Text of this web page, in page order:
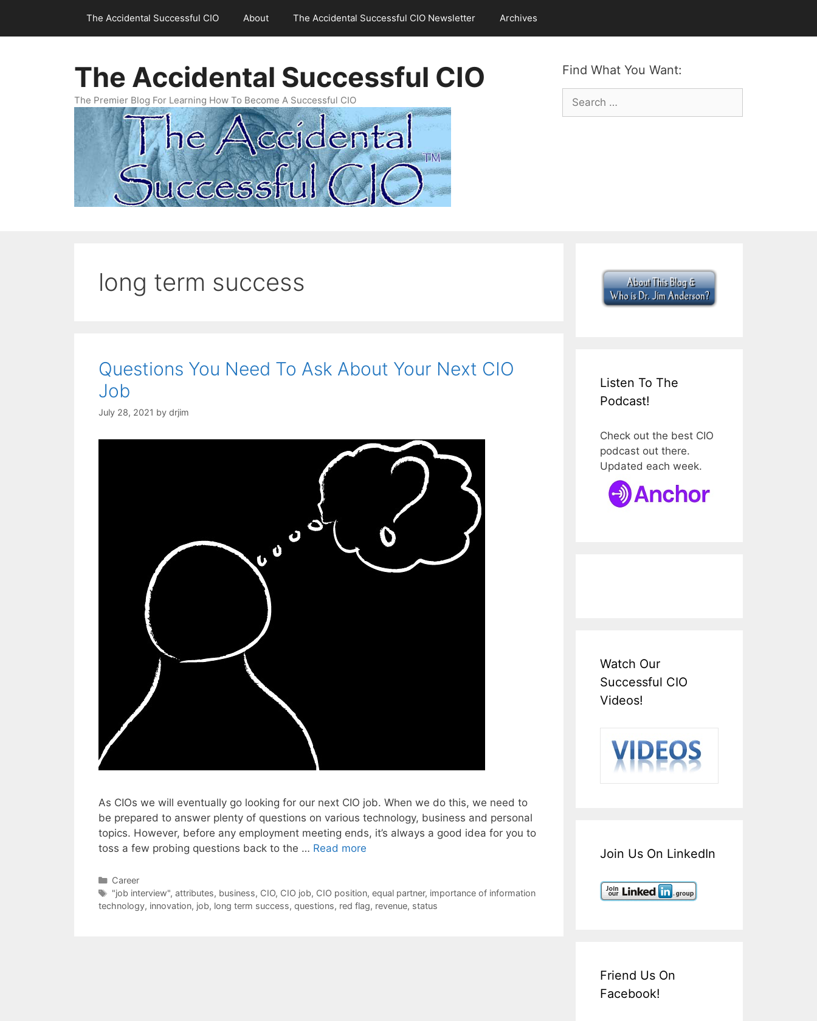
content
The Accidental Successful CIO About The Accidental Successful CIO Newsletter Archives
Find What You Want:
Search
for:
The Accidental Successful CIO
The Premier Blog For Learning How To Become A Successful CIO
long term success
Questions You Need To Ask About Your Next CIO
Job
July 28, 2021 by drjim
As CIOs we will eventually go looking for our next CIO job. When we do this, we need to
be prepared to answer plenty of questions on various technology, business and personal
topics. However, before any employment meeting ends, it’s always a good idea for you to
toss a few probing questions back to the … Read more
Categories
Career
Tags
"job interview", attributes, business, CIO, CIO job, CIO position, equal partner, importance of information
technology, innovation, job, long term success, questions, red flag, revenue, status
Listen To The
Podcast!
Check out the best CIO
podcast out there.
Updated each week.
Watch Our
Successful CIO
Videos!
Join Us On LinkedIn
Friend Us On
Facebook!